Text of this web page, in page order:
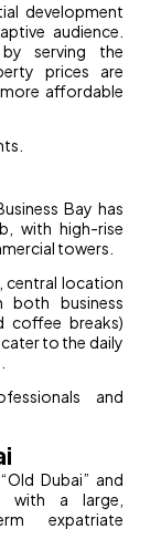
development
audience.
serving the
prices are
affordable
Bay has
with high-rise
towers.
central location
business
coffee breaks)
to the daily
and
Dubai” and
with a large,
expatriate